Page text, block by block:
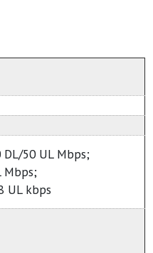
DL/50 UL Mbps;
Mbps;
UL kbps